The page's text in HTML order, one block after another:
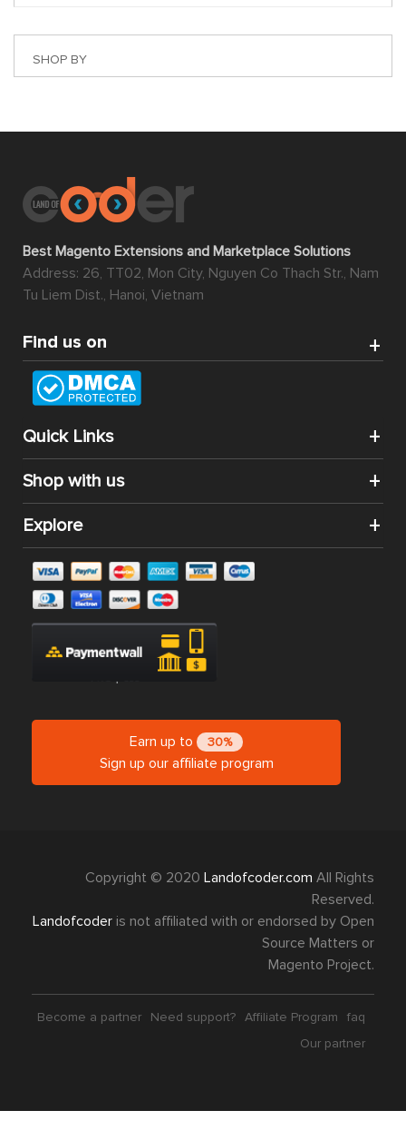
SHOP BY
Best Magento Extensions and Marketplace Solutions
Address: 26, TT02, Mon City, Nguyen Co Thach Str., Nam
Tu Liem Dist., Hanoi, Vietnam
Find us on
Quick Links
Shop with us
Explore
Earn up to 30%
Sign up our affiliate program
Copyright © 2020 Landofcoder.com All Rights
Reserved.
Landofcoder is not affiliated with or endorsed by Open
Source Matters or
Magento Project.
Become a partner Need support? Affiliate Program
faq
Our partner